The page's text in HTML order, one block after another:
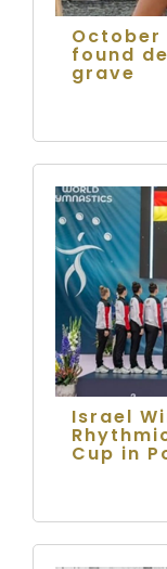
found
grave
Israel
Cup in